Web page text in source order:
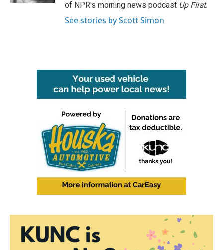
of NPR's morning news podcast Up First.
See stories by Scott Simon